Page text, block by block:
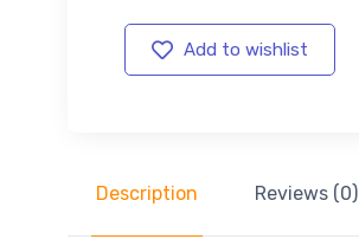
Add to wishlist
Description Reviews (0)